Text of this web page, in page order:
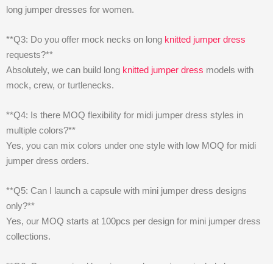
long jumper dresses for women.
**Q3: Do you offer mock necks on long knitted jumper dress
requests?**
Absolutely, we can build long knitted jumper dress models with
mock, crew, or turtlenecks.
**Q4: Is there MOQ flexibility for midi jumper dress styles in
multiple colors?**
Yes, you can mix colors under one style with low MOQ for midi
jumper dress orders.
**Q5: Can I launch a capsule with mini jumper dress designs
only?**
Yes, our MOQ starts at 100pcs per design for mini jumper dress
collections.